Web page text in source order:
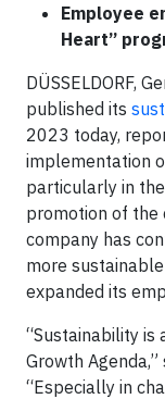
Employee
Heart”
DÜSSELDORF,
published its
2023 today,
implementation
particularly in
promotion of the
company has
more
expanded its
“Sustainability
Growth
“Especially in